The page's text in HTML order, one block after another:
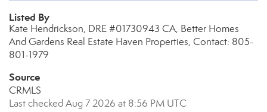
Listed By
Kate Hendrickson, DRE #01730943 CA, Better Homes
And Gardens Real Estate Haven Properties, Contact: 805-
801-1979
Source
CRMLS
Last checked Aug 7 2026 at 8:56 PM UTC